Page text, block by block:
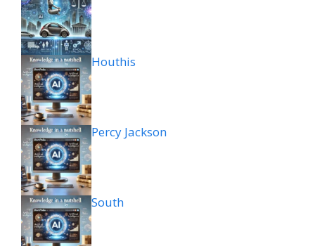
Houthis
Percy Jackson
South